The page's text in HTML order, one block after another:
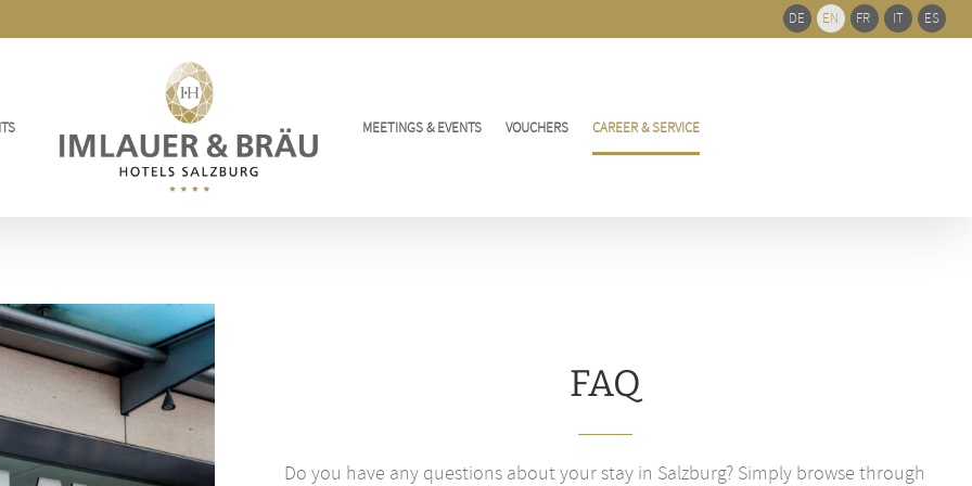
MEETINGS & EVENTS VOUCHERS CAREER & SERVICE
FAQ
Do you have any questions about your stay in Salzburg? Simply browse through
Bar
Area
DE EN FR IT ES